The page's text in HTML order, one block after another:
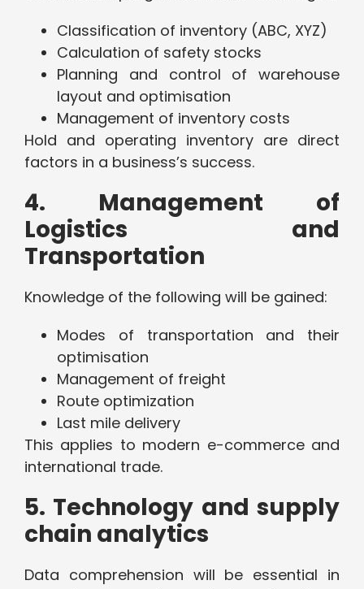
Classification of inventory (ABC, XYZ)
Calculation of safety stocks
Planning and control of warehouse
layout and optimisation
Management of inventory costs
Hold and operating inventory are direct
factors in a business’s success.
4. Management of
Logistics and
Transportation
Knowledge of the following will be gained:
Modes of transportation and their
optimisation
Management of freight
Route optimization
Last mile delivery
This applies to modern e-commerce and
international trade.
5. Technology and supply
chain analytics
Data comprehension will be essential in